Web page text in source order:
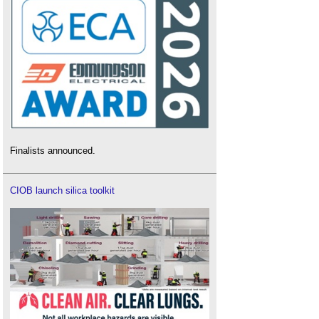
Finalists announced.
CIOB launch silica toolkit